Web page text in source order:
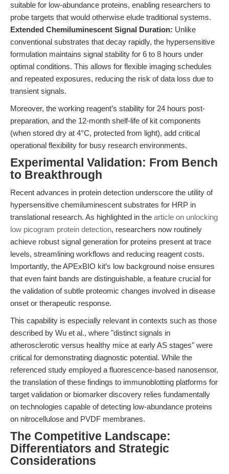
suitable for low-abundance proteins, enabling researchers to
probe targets that would otherwise elude traditional systems.
Extended Chemiluminescent Signal Duration: Unlike
conventional substrates that decay rapidly, the hypersensitive
formulation maintains signal stability for 6 to 8 hours under
optimal conditions. This allows for flexible imaging schedules
and repeated exposures, reducing the risk of data loss due to
transient signals.
Moreover, the working reagent’s stability for 24 hours post-
preparation, and the 12-month shelf-life of kit components
(when stored dry at 4°C, protected from light), add critical
operational flexibility for busy research environments.
Experimental Validation: From Bench
to Breakthrough
Recent advances in protein detection underscore the utility of
hypersensitive chemiluminescent substrates for HRP in
translational research. As highlighted in the article on unlocking
low picogram protein detection, researchers now routinely
achieve robust signal generation for proteins present at trace
levels, streamlining workflows and reducing reagent costs.
Importantly, the APExBIO kit’s low background noise ensures
that even faint bands are distinguishable, a feature crucial for
the validation of subtle proteomic changes involved in disease
onset or therapeutic response.
This capability is especially relevant in contexts such as those
described by Wu et al., where "distinct signals in
atherosclerotic versus healthy mice at early AS stages" were
critical for demonstrating diagnostic potential. While the
referenced study employed a fluorescence-based nanosensor,
the translation of these findings to immunoblotting platforms for
target validation or biomarker discovery relies fundamentally
on technologies capable of detecting low-abundance proteins
on nitrocellulose and PVDF membranes.
The Competitive Landscape:
Differentiators and Strategic
Considerations